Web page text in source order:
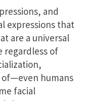
and
expressions that
are a universal
regardless of
of—even humans
facial